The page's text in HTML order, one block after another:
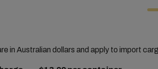
in Australian dollars and apply to import